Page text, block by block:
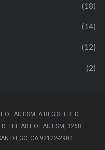
(18)
(14)
(12)
(2)
AUTISM. A REGISTERED
THE ART OF AUTISM, 3268
DIEGO, CA 92122-2902